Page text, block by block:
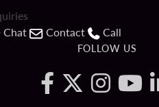
Chat
Contact Call
FOLLOW US